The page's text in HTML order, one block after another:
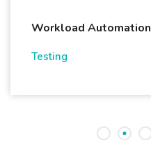
Workload Automation
Testing